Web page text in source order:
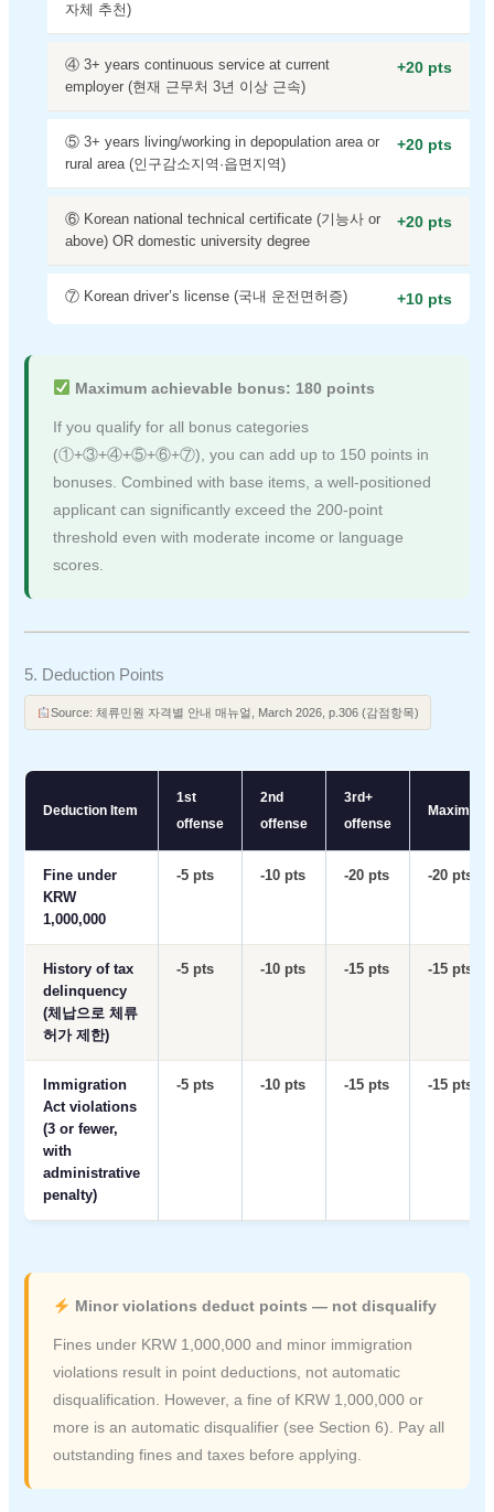
자체 추천)
④ 3+ years continuous service at current
employer (현재 근무처 3년 이상 근속)
+20 pts
⑤ 3+ years living/working in depopulation area or
rural area (인구감소지역·읍면지역)
+20 pts
⑥ Korean national technical certificate (기능사 or
above) OR domestic university degree
+20 pts
⑦ Korean driver’s license (국내 운전면허증) +10 pts
Maximum achievable bonus: 180 points
If you qualify for all bonus categories
(①+③+④+⑤+⑥+⑦), you can add up to 150 points in
bonuses. Combined with base items, a well-positioned
applicant can significantly exceed the 200-point
threshold even with moderate income or language
scores.
5. Deduction Points
Source: 체류민원 자격별 안내 매뉴얼, March 2026, p.306 (감점항목)
Deduction Item
1st
offense
2nd
offense
3rd+
offense
Maximum
Fine under
KRW
1,000,000
-5 pts -10 pts -20 pts -20 pts
History of tax
delinquency
(체납으로 체류
허가 제한)
-5 pts -10 pts -15 pts -15 pts
Immigration
Act violations
(3 or fewer,
with
administrative
penalty)
-5 pts -10 pts -15 pts -15 pts
Minor violations deduct points — not disqualify
Fines under KRW 1,000,000 and minor immigration
violations result in point deductions, not automatic
disqualification. However, a fine of KRW 1,000,000 or
more is an automatic disqualifier (see Section 6). Pay all
outstanding fines and taxes before applying.